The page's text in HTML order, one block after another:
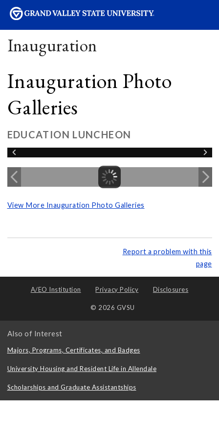
Inauguration
Inauguration Photo
Galleries
EDUCATION LUNCHEON
View More Inauguration Photo Galleries
Report a problem with this
page
A/EO Institution Privacy Policy Disclosures
© 2026 GVSU
Also of Interest
Majors, Programs, Certificates, and Badges
University Housing and Resident Life in Allendale
Scholarships and Graduate Assistantships